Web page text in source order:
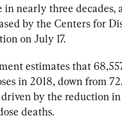
nearly three decades,
by the Centers for
on July 17.
estimates that
in 2018, down from
by the reduction
deaths.